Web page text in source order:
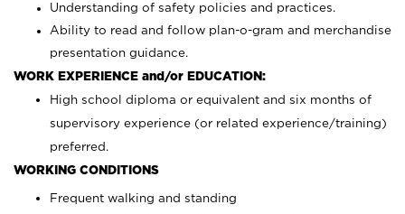
Understanding of safety policies and practices.
Ability to read and follow plan-o-gram and merchandise
presentation guidance.
WORK EXPERIENCE and/or EDUCATION:
High school diploma or equivalent and six months of
supervisory experience (or related experience/training)
preferred.
WORKING CONDITIONS
Frequent walking and standing